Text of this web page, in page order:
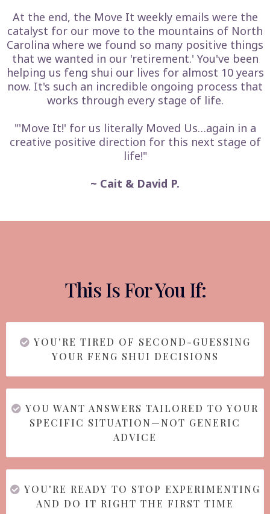
At the end, the Move It weekly emails were the
catalyst for our move to the mountains of North
Carolina where we found so many positive things
that we wanted in our 'retirement.' You've been
helping us feng shui our lives for almost 10 years
now. It's such an incredible ongoing process that
works through every stage of life.
"'Move It!' for us literally Moved Us…again in a
creative positive direction for this next stage of
life!"
~ Cait & David P.
This Is For You If:
YOU'RE TIRED OF SECOND-GUESSING
YOUR FENG SHUI DECISIONS
YOU WANT ANSWERS TAILORED TO YOUR
SPECIFIC SITUATION—NOT GENERIC
ADVICE
YOU'RE READY TO STOP EXPERIMENTING
AND DO IT RIGHT THE FIRST TIME